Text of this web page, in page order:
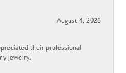
August 4, 2026
their professional
jewelry.